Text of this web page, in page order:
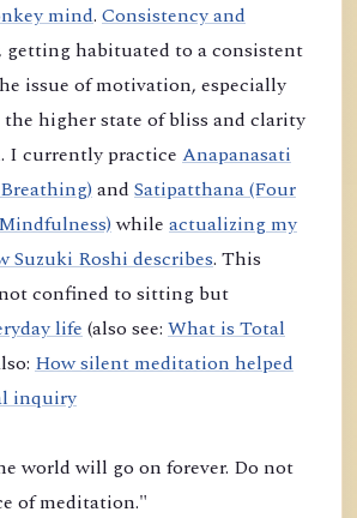
mind. Consistency and
getting habituated to a consistent
issue of motivation, especially
the higher state of bliss and clarity
I currently practice Anapanasati
and Satipatthana (Four
while actualizing my
Suzuki Roshi describes. This
confined to sitting but
life(also see: What is Total
How silent meditation helped
inquiry
world will go on forever. Do not
of meditation."